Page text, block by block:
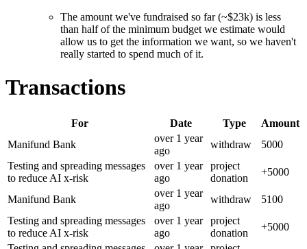
The amount we've fundraised so far (~$23k) is less
than half of the minimum budget we estimate would
allow us to get the information we want, so we haven't
really started to spend much of it.
Transactions
For Date Type
Amount
Manifund Bank
over 1 year
ago
withdraw
5000
Testing and spreading messages
to reduce AI x-risk
over 1 year
ago
project
donation
+5000
Manifund Bank
over 1 year
ago
withdraw
5100
Testing and spreading messages
to reduce AI x-risk
over 1 year
ago
project
donation
+5000